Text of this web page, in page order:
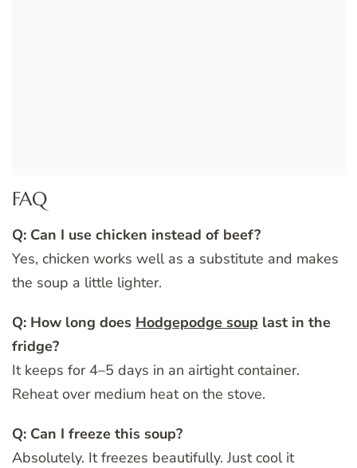
FAQ
Q: Can I use chicken instead of beef?
Yes, chicken works well as a substitute and makes
the soup a little lighter.
Q: How long does Hodgepodge soup last in the
fridge?
It keeps for 4–5 days in an airtight container.
Reheat over medium heat on the stove.
Q: Can I freeze this soup?
Absolutely. It freezes beautifully. Just cool it